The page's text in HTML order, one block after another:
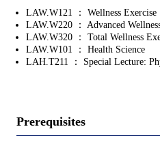
LAW.W121 ： Wellness Exercise
LAW.W220 ： Advanced
LAW.W320 ： Total Wellness
LAW.W101 ： Health Science
LAH.T211 ： Special Lecture:
Prerequisites